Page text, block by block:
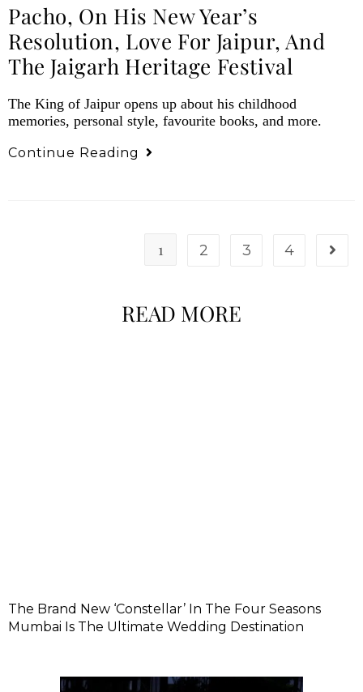
Pacho, On His New Year’s
Resolution, Love For Jaipur, And
The Jaigarh Heritage Festival
The King of Jaipur opens up about his childhood
memories, personal style, favourite books, and more.
Continue Reading
1 2 3 4
READ MORE
The Brand New ‘Constellar’ In The Four Seasons
Mumbai Is The Ultimate Wedding Destination